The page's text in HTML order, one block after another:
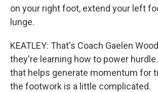
on your right foot, extend your left
lunge.
KEATLEY: That's Coach Gaelen
they're learning how to power
that helps generate momentum for
the footwork is a little complicated.